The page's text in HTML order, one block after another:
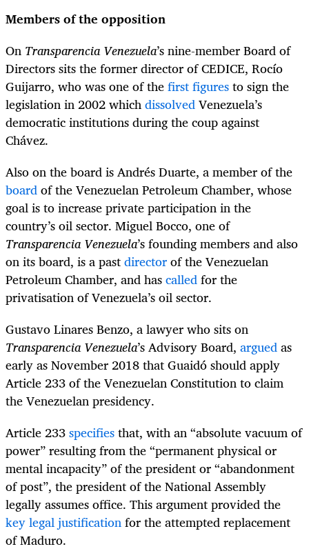
Members of the opposition
On Transparencia Venezuela’s nine-member Board of
Directors sits the former director of CEDICE, Rocío
Guijarro, who was one of thefirst figuresto sign the
legislation in 2002 whichdissolvedVenezuela’s
democratic institutions during the coup against
Chávez.
Also on the board is Andrés Duarte, a member of the
boardof the Venezuelan Petroleum Chamber, whose
goal is to increase private participation in the
country’s oil sector. Miguel Bocco, one of
Transparencia Venezuela’s founding members and also
on its board, is a pastdirectorof the Venezuelan
Petroleum Chamber, and hascalledfor the
privatisation of Venezuela’s oil sector.
Gustavo Linares Benzo, a lawyer who sits on
Transparencia Venezuela’s Advisory Board, arguedas
early as November 2018 that Guaidó should apply
Article 233 of the Venezuelan Constitution to claim
the Venezuelan presidency.
Article 233specifiesthat, with an “absolute vacuum of
power” resulting from the “permanent physical or
mental incapacity” of the president or “abandonment
of post”, the president of the National Assembly
legally assumes office. This argument provided the
key legal justificationfor the attempted replacement
of Maduro.